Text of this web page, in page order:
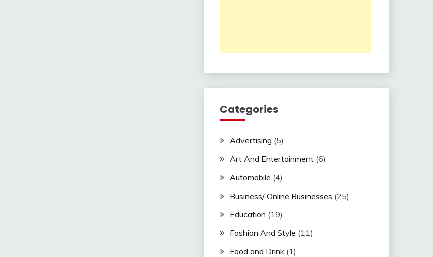
Categories
Advertising (5)
Art And Entertainment(6)
Automobile (4)
Business/ Online Businesses (25)
Education (19)
Fashion And Style (11)
Food and Drink(1)